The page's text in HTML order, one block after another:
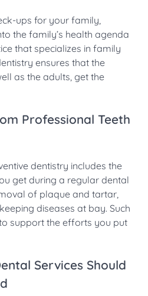
ups for your family,
the family’s health agenda
that specializes in family
ensures that the
as the adults, get the
Professional Teeth
dentistry includes the
get during a regular dental
of plaque and tartar,
diseases at bay. Such
support the efforts you put
Services Should